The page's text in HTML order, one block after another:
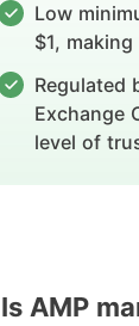
Low
$1,
Regulated
Exchange
level of
Is AMP